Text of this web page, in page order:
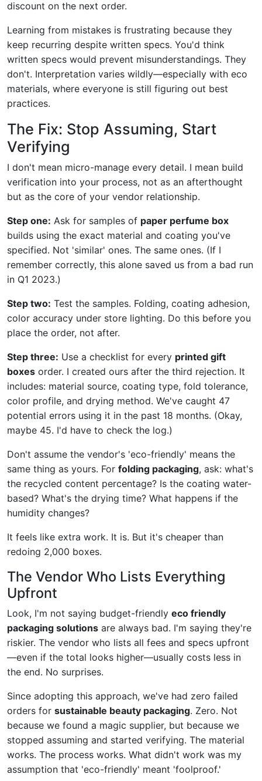
discount on the next order.
Learning from mistakes is frustrating because they
keep recurring despite written specs. You'd think
written specs would prevent misunderstandings. They
don't. Interpretation varies wildly—especially with eco
materials, where everyone is still figuring out best
practices.
The Fix: Stop Assuming, Start
Verifying
I don't mean micro-manage every detail. I mean build
verification into your process, not as an afterthought
but as the core of your vendor relationship.
Step one: Ask for samples of paper perfume box
builds using the exact material and coating you've
specified. Not 'similar' ones. The same ones. (If I
remember correctly, this alone saved us from a bad run
in Q1 2023.)
Step two: Test the samples. Folding, coating adhesion,
color accuracy under store lighting. Do this before you
place the order, not after.
Step three: Use a checklist for every printed gift
boxes order. I created ours after the third rejection. It
includes: material source, coating type, fold tolerance,
color profile, and drying method. We've caught 47
potential errors using it in the past 18 months. (Okay,
maybe 45. I'd have to check the log.)
Don't assume the vendor's 'eco-friendly' means the
same thing as yours. For folding packaging, ask: what's
the recycled content percentage? Is the coating water-
based? What's the drying time? What happens if the
humidity changes?
It feels like extra work. It is. But it's cheaper than
redoing 2,000 boxes.
The Vendor Who Lists Everything
Upfront
Look, I'm not saying budget-friendly eco friendly
packaging solutions are always bad. I'm saying they're
riskier. The vendor who lists all fees and specs upfront
—even if the total looks higher—usually costs less in
the end. No surprises.
Since adopting this approach, we've had zero failed
orders for sustainable beauty packaging. Zero. Not
because we found a magic supplier, but because we
stopped assuming and started verifying. The material
works. The process works. What didn't work was my
assumption that 'eco-friendly' meant 'foolproof.'